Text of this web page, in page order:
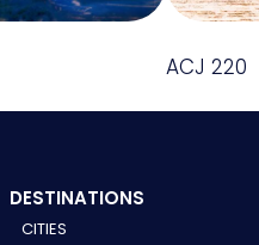
ACJ 220
DESTINATIONS
CITIES